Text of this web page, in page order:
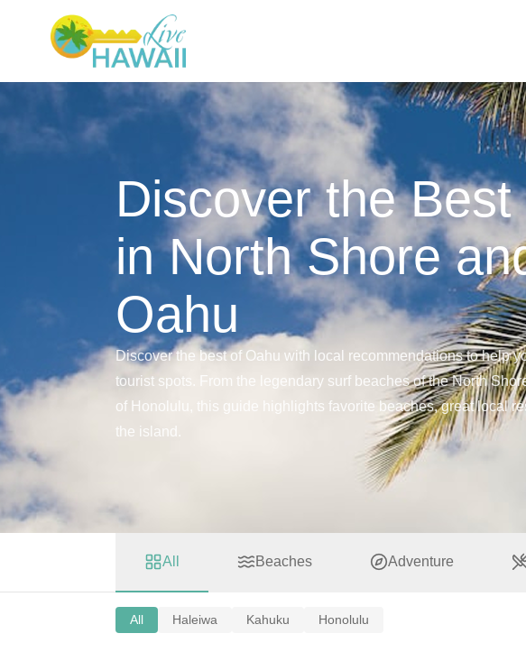
Discover the
in North Shore
Oahu
Discover the best of Oahu with local recommendations to help
tourist spots. From the legendary surf beaches of the North
of Honolulu, this guide highlights favorite beaches, great local
the island.
All Beaches Adventure
All Haleiwa Kahuku Honolulu